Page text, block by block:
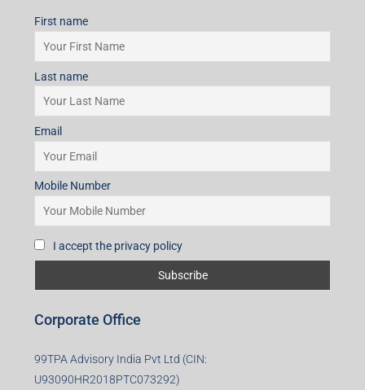
First name
Last name
Email
Mobile Number
I accept the privacy policy
Corporate Office
99TPA Advisory India Pvt Ltd (CIN:
U93090HR2018PTC073292)